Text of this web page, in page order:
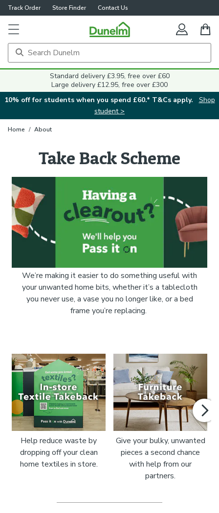
Track Order Store Finder Contact Us
Standard delivery £3.95, free over £60
Large delivery £12.95, free over £300
10% off for students when you spend £60.* T&Cs apply.
Shop
student >
Home / About
Take Back Scheme
We’re making it easier to do something useful with
your unwanted home bits, whether it’s a tablecloth
you never use, a vase you no longer like, or a bed
frame you’re replacing.
Help reduce waste by
dropping off your clean
home textiles in store.
Give your bulky, unwanted
pieces a second chance
with help from our
partners.